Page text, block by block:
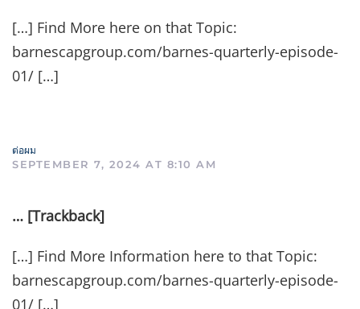
[…] Find More here on that Topic:
barnescapgroup.com/barnes-quarterly-episode-
01/ […]
ต่อผม
SEPTEMBER 7, 2024 AT 8:10 AM
… [Trackback]
[…] Find More Information here to that Topic:
barnescapgroup.com/barnes-quarterly-episode-
01/ […]